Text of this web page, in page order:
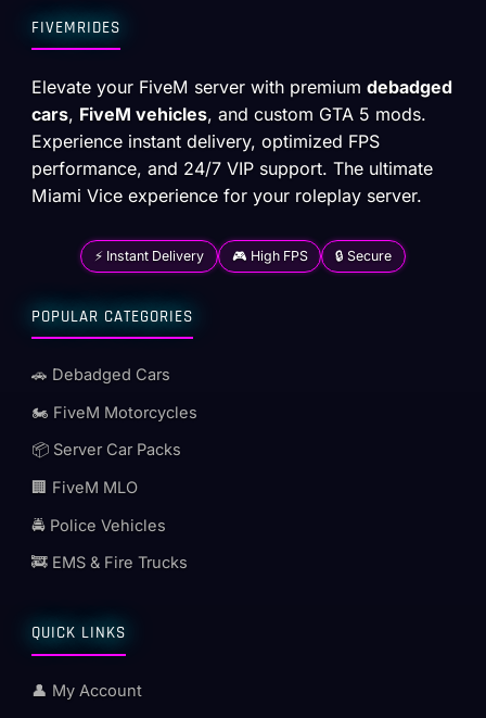
FIVEMRIDES
Elevate your FiveM server with premiumdebadged
cars, FiveM vehicles, and custom GTA 5 mods.
Experience instant delivery, optimized FPS
performance, and 24/7 VIP support. The ultimate
Miami Vice experience for your roleplay server.
⚡ Instant Delivery 🎮 High FPS 🔒 Secure
POPULAR CATEGORIES
🚗 Debadged Cars
🏍️ FiveM Motorcycles
📦 Server Car Packs
🏢 FiveM MLO
🚔 Police Vehicles
🚒 EMS & Fire Trucks
QUICK LINKS
👤 My Account